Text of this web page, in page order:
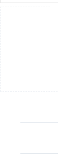
Izumi
/Narukami
arashi
cosplay
costume
quantity